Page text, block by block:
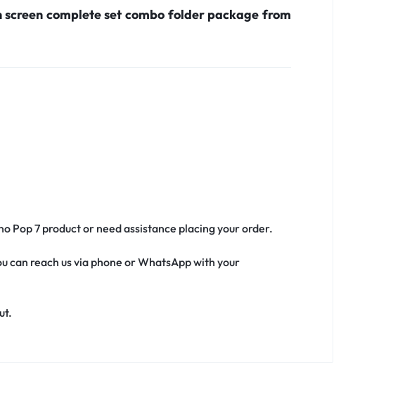
screen complete set combo folder package from
Pop 7 product or need assistance placing your order.
can reach us via phone or WhatsApp with your